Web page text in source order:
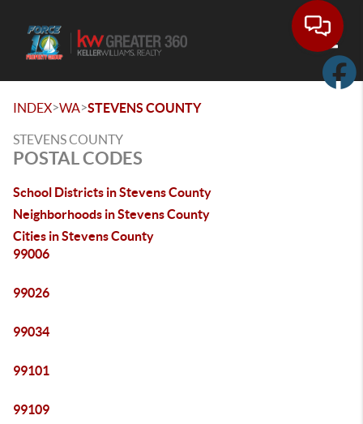
INDEX>WA>STEVENS COUNTY
STEVENS COUNTY
POSTAL CODES
School Districts in Stevens County
Neighborhoods in Stevens County
Cities in Stevens County
99006
99026
99034
99101
99109